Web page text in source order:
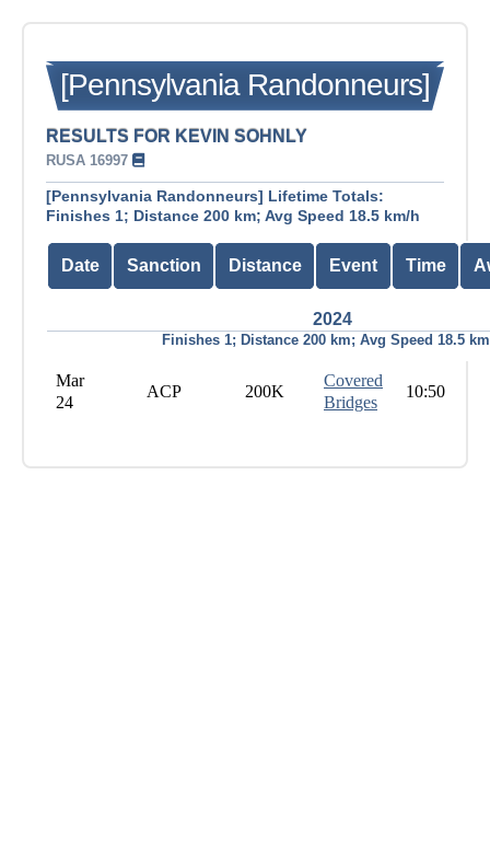
[Pennsylvania Randonneurs]
RESULTS FOR KEVIN SOHNLY
RUSA 16997
[Pennsylvania Randonneurs] Lifetime Totals:
Finishes 1; Distance 200 km; Avg Speed 18.5 km/h
Date Sanction Distance Event Time
2024
Finishes 1; Distance 200 km; Avg Speed 18.5
Mar
24
ACP 200K
Covered
Bridges
10:50